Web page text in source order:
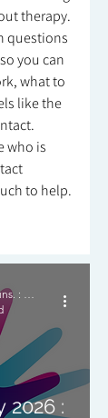
therapy.
questions
you can
what to
like the
who is
to help.
2026 :
Derek Flint - BSc : Dip. Couns. : PNCPS - Accred.